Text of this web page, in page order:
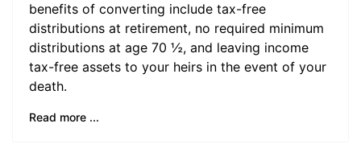
benefits of converting include tax-free
distributions at retirement, no required minimum
distributions at age 70 ½, and leaving income
tax-free assets to your heirs in the event of your
death.
Read more ...